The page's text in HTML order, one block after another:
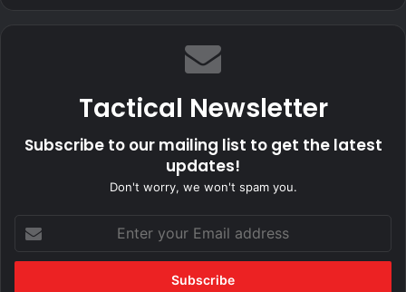
Tactical Newsletter
Subscribe to our mailing list to get the latest
updates!
Don't worry, we won't spam you.
your
Email